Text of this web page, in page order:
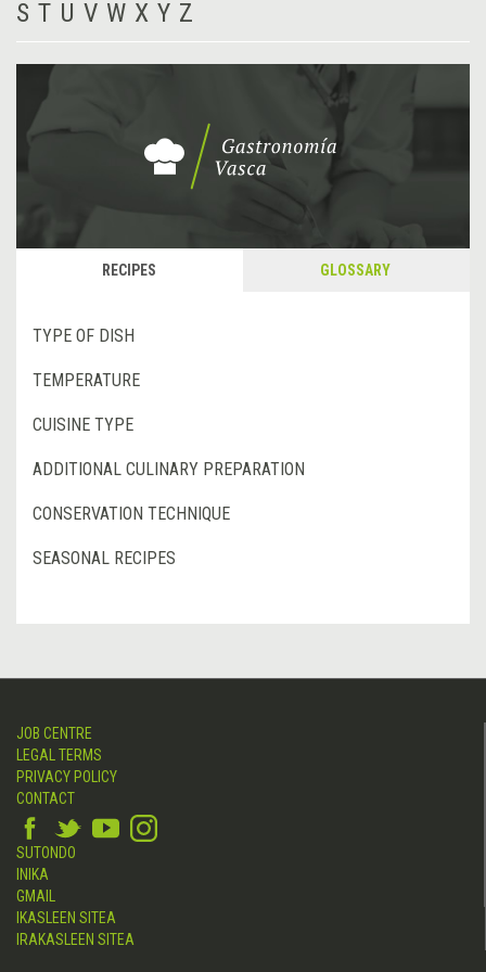
S T U V W X Y Z
RECIPES GLOSSARY
TYPE OF DISH
TEMPERATURE
CUISINE TYPE
ADDITIONAL CULINARY PREPARATION
CONSERVATION TECHNIQUE
SEASONAL RECIPES
JOB CENTRE
LEGAL TERMS
PRIVACY POLICY
CONTACT
SUTONDO
INIKA
GMAIL
IKASLEEN SITEA
IRAKASLEEN SITEA